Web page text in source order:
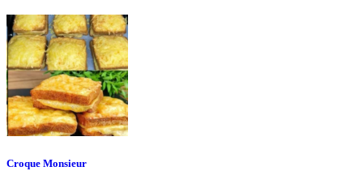
Croque Monsieur